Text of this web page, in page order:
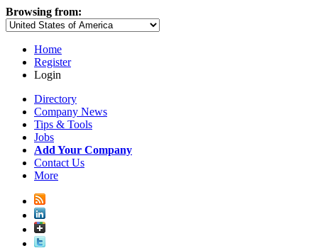
Browsing from:
Home
Register
Login
Directory
Company News
Tips & Tools
Jobs
Add Your Company
Contact Us
More